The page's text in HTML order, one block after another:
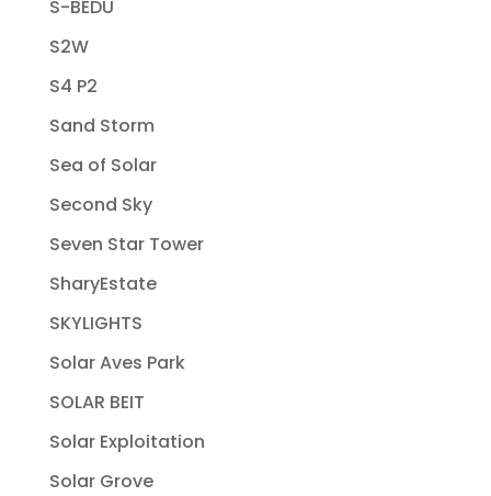
S-BEDU
S2W
S4 P2
Sand Storm
Sea of Solar
Second Sky
Seven Star Tower
SharyEstate
SKYLIGHTS
Solar Aves Park
SOLAR BEIT
Solar Exploitation
Solar Grove